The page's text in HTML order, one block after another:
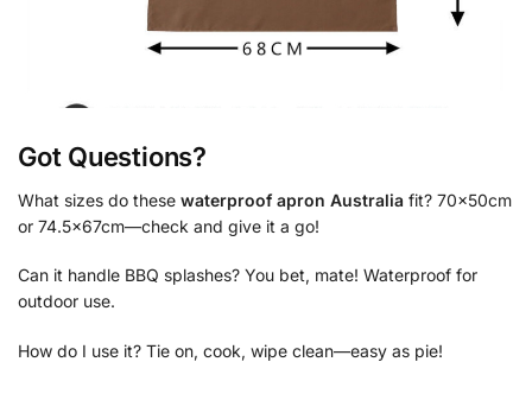
Got Questions?
What sizes do these waterproof apron Australia fit? 70x50cm
or 74.5x67cm—check and give it a go!
Can it handle BBQ splashes? You bet, mate! Waterproof for
outdoor use.
How do I use it? Tie on, cook, wipe clean—easy as pie!